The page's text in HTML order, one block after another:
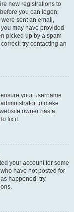
new registrations to
you can logon;
sent an email,
may have provided
picked up by a spam
try contacting an
your username
to make
owner has a
fix it.
your account for some
have not posted for
happened, try